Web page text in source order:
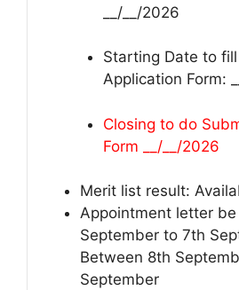
__/__/2026
Starting Date to
Application Form:
Closing to do
Form __/__/2026
Merit list result:
Appointment letter
September to 7th
Between 8th
September